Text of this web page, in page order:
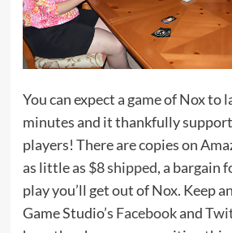
You can expect a game of Nox to
minutes and it thankfully
players! There are copies on
as little as $8 shipped, a bargain
play you’ll get out of Nox. Keep
Game Studio’s Facebookand